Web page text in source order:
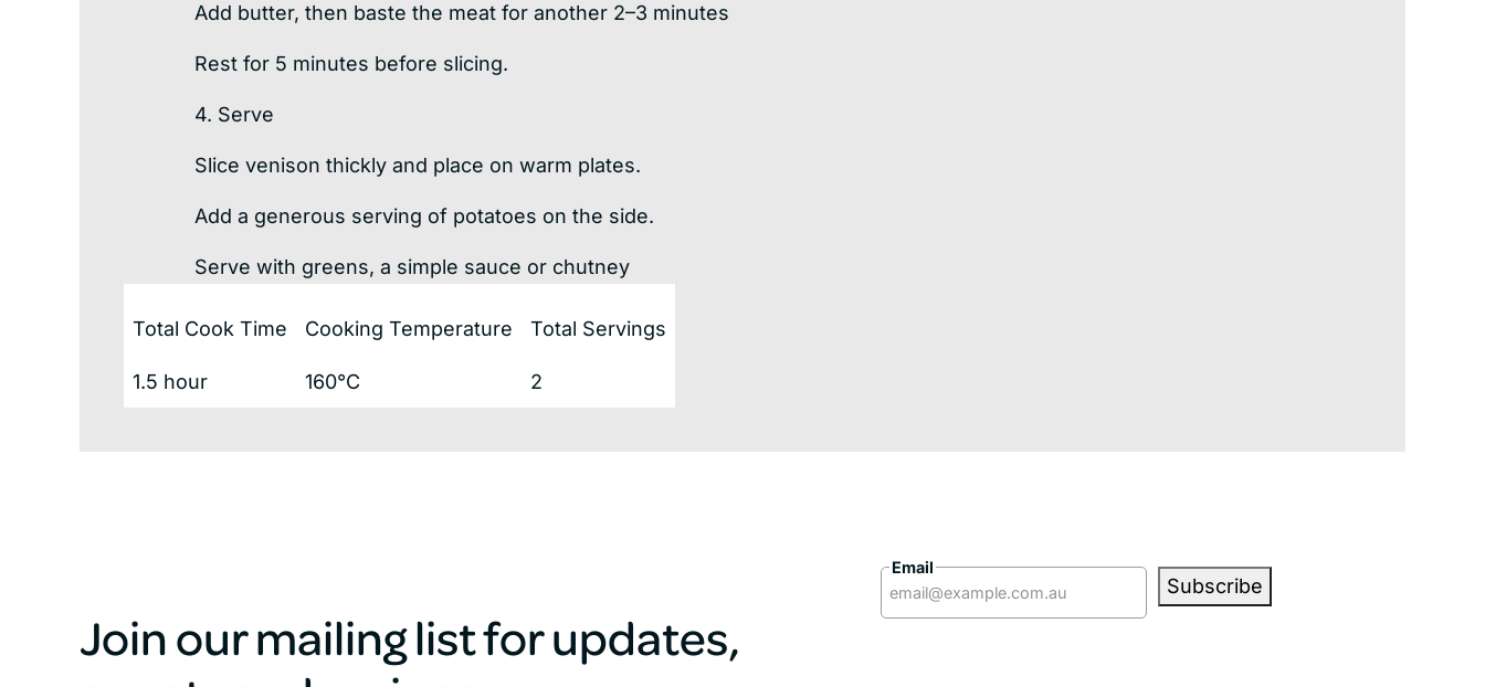
Add butter, then baste the meat for another 2–3 minutes
Rest for 5 minutes before slicing.
4. Serve
Slice venison thickly and place on warm plates.
Add a generous serving of potatoes on the side.
Serve with greens, a simple sauce or chutney
Total Cook Time
1.5 hour
Cooking Temperature
160°C
Total Servings
2
Join our mailing list for updates,
Email